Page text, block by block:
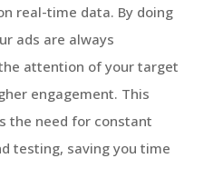
real-time data. By doing
ads are always
attention of your target
engagement. This
the need for constant
testing, saving you time